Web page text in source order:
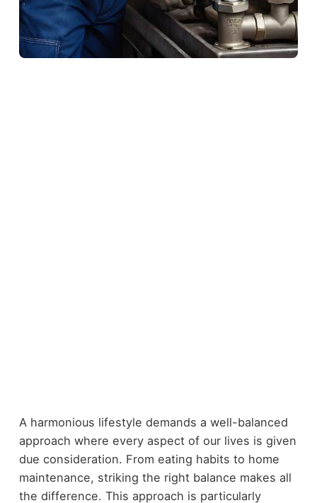
A harmonious lifestyle demands a well-balanced
approach where every aspect of our lives is given
due consideration. From eating habits to home
maintenance, striking the right balance makes all
the difference. This approach is particularly